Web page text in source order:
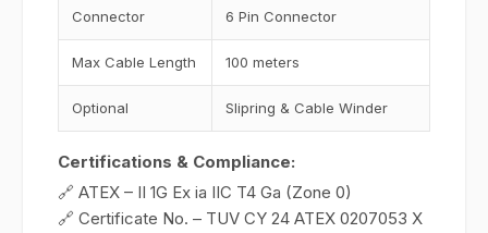
Connector 6 Pin Connector
Max Cable Length 100 meters
Optional Slipring & Cable Winder
Certifications & Compliance:
🔗 ATEX – II 1G Ex ia IIC T4 Ga (Zone 0)
🔗 Certificate No. – TUV CY 24 ATEX 0207053 X